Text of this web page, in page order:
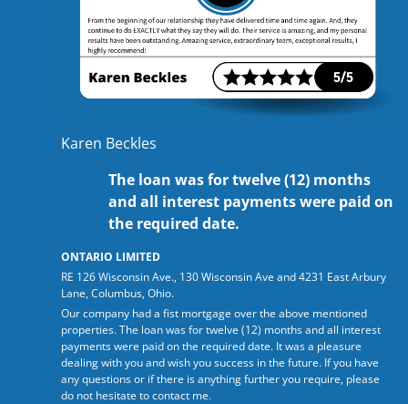
Karen Beckles
The loan was for twelve (12) months
and all interest payments were paid on
the required date.
ONTARIO LIMITED
RE 126 Wisconsin Ave., 130 Wisconsin Ave and 4231 East Arbury
Lane, Columbus, Ohio.
Our company had a fist mortgage over the above mentioned
properties. The loan was for twelve (12) months and all interest
payments were paid on the required date. It was a pleasure
dealing with you and wish you success in the future. If you have
any questions or if there is anything further you require, please
do not hesitate to contact me.